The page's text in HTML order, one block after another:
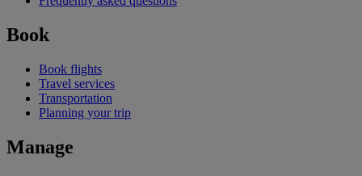
Book
Book flights
Travel services
Transportation
Planning your trip
Manage